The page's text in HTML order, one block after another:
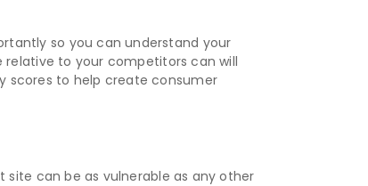
so you can understand your
relative to your competitors can will
scores to help create consumer
site can be as vulnerable as any other